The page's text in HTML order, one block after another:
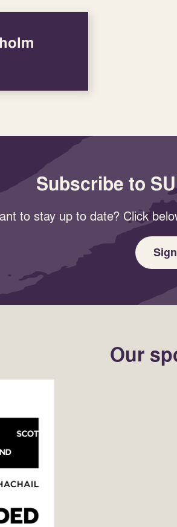
Subscribe to
to stay up to date? Click
Our